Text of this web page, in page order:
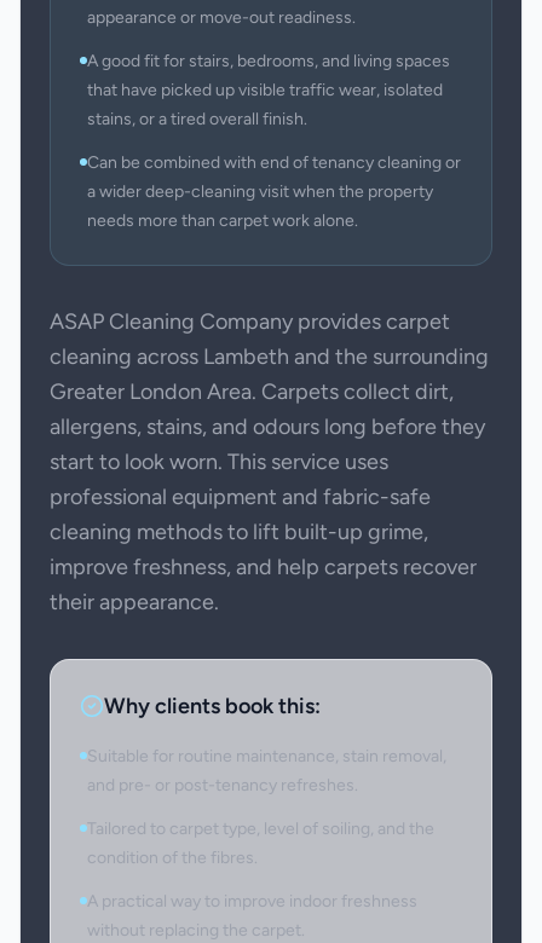
appearance or move-out readiness.
A good fit for stairs, bedrooms, and living spaces
that have picked up visible traffic wear, isolated
stains, or a tired overall finish.
Can be combined with end of tenancy cleaning or
a wider deep-cleaning visit when the property
needs more than carpet work alone.
ASAP Cleaning Company provides carpet
cleaning across Lambeth and the surrounding
Greater London Area. Carpets collect dirt,
allergens, stains, and odours long before they
start to look worn. This service uses
professional equipment and fabric-safe
cleaning methods to lift built-up grime,
improve freshness, and help carpets recover
their appearance.
Why clients book this:
Suitable for routine maintenance, stain removal,
and pre- or post-tenancy refreshes.
Tailored to carpet type, level of soiling, and the
condition of the fibres.
A practical way to improve indoor freshness
without replacing the carpet.